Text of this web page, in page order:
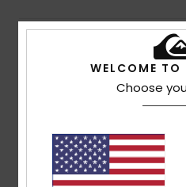
Shipping & Returns
Customer Reviews
WELCOME TO
Choose